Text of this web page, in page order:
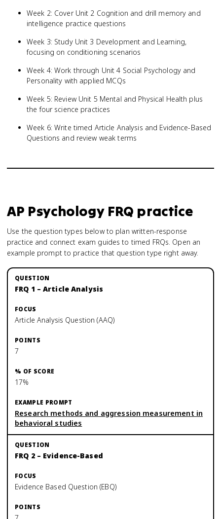
Week 2: Cover Unit 2 Cognition and drill memory and
intelligence practice questions
Week 3: Study Unit 3 Development and Learning,
focusing on conditioning scenarios
Week 4: Work through Unit 4 Social Psychology and
Personality with applied MCQs
Week 5: Review Unit 5 Mental and Physical Health plus
the four science practices
Week 6: Write timed Article Analysis and Evidence-Based
Questions and review weak terms
AP PsychologyFRQ practice
Use the question types below to plan written-response
practice and connect exam guides to timed FRQs. Open an
example prompt to practice that question type right away.
FRQ 1 – Article Analysis
Article Analysis Question (AAQ)
7
17%
Research methods and aggression measurement in
behavioral studies
FRQ 2 – Evidence-Based
Evidence Based Question (EBQ)